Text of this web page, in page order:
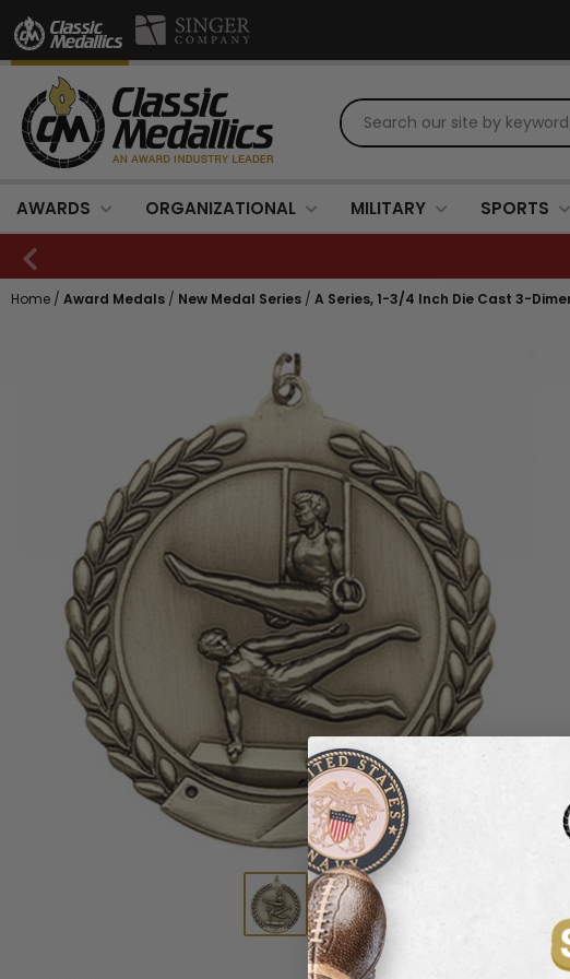
AWARDS ORGANIZATIONAL MILITARY SPORTS
Home / Award Medals / New Medal Series / A Series, 1-3/4 Inch Die Cast 3-